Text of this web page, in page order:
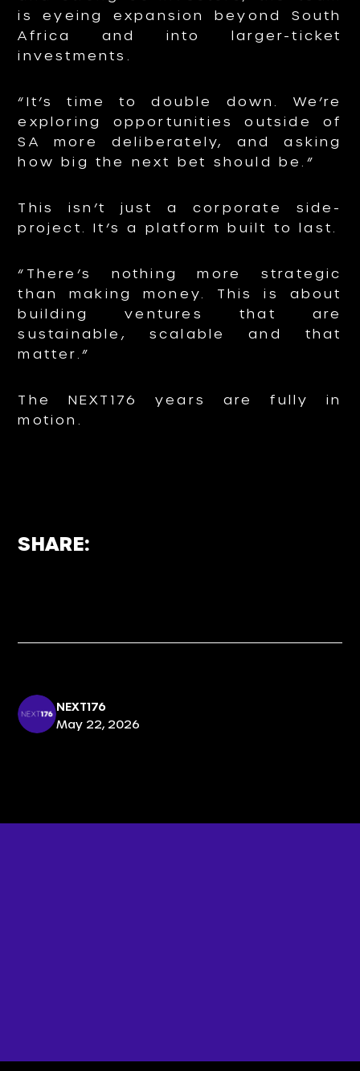
is eyeing expansion beyond South
Africa and into larger-ticket
investments.
“It’s time to double down. We’re
exploring opportunities outside of
SA more deliberately, and asking
how big the next bet should be.”
This isn’t just a corporate side-
project. It’s a platform built to last.
“There’s nothing more strategic
than making money. This is about
building ventures that are
sustainable, scalable and that
matter.”
The NEXT176 years are fully in
motion.
SHARE:
NEXT176
May 22, 2026